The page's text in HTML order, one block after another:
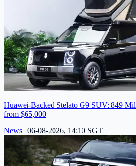
Huawei-Backed Stelato G9 SUV: 849
from $65,000
News | 06-08-2026, 14:10 SGT